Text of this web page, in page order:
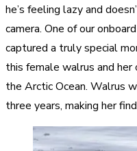
he’s feeling lazy and
camera. One of our
captured a truly special
this female walrus and her
the Arctic Ocean. Walrus
three years, making her